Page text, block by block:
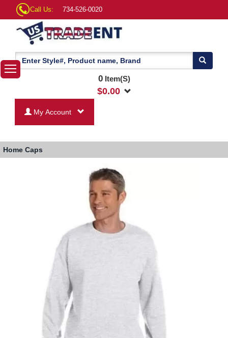
Call Us: 734-526-0020
0Item(S)
$0.00
My Account
Home Caps